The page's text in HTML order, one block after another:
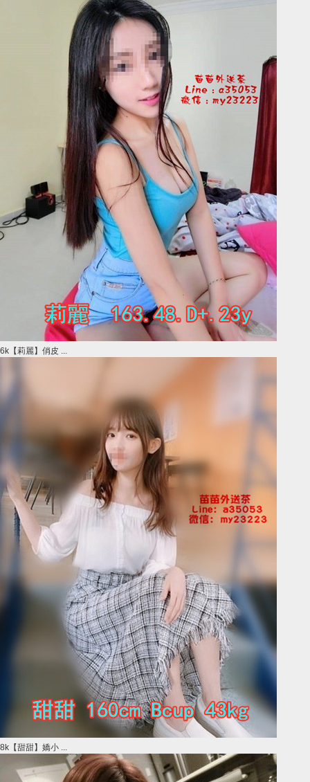
6k【莉麗】俏皮 ...
8k【甜甜】嬌小 ...